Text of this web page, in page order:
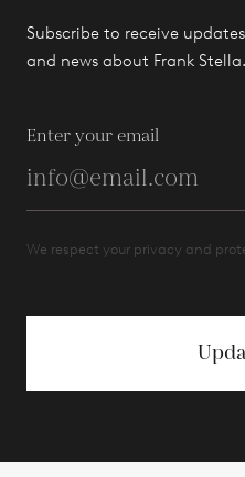
Subscribe to receive
and news about Frank Stella.
Enter your email
We respect your privacy and